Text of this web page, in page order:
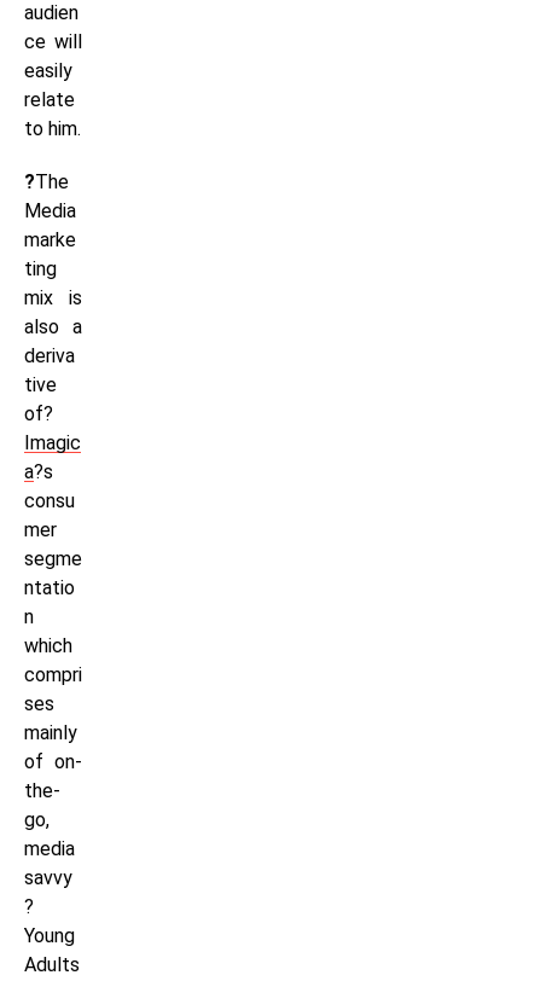
audien
ce will
easily
relate
to him.
?The
Media
marke
ting
mix is
also a
deriva
tive
of?
Imagic
a?s
consu
mer
segme
ntatio
n
which
compri
ses
mainly
of on-
the-
go,
media
savvy
?
Young
Adults